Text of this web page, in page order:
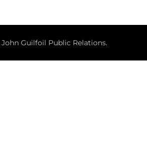
John Guilfoil Public Relations.